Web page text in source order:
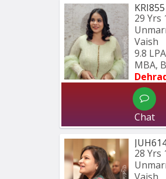
KRI855
29 Yrs
Vaish
9.8 LPA
MBA,
Chat
28 Yrs